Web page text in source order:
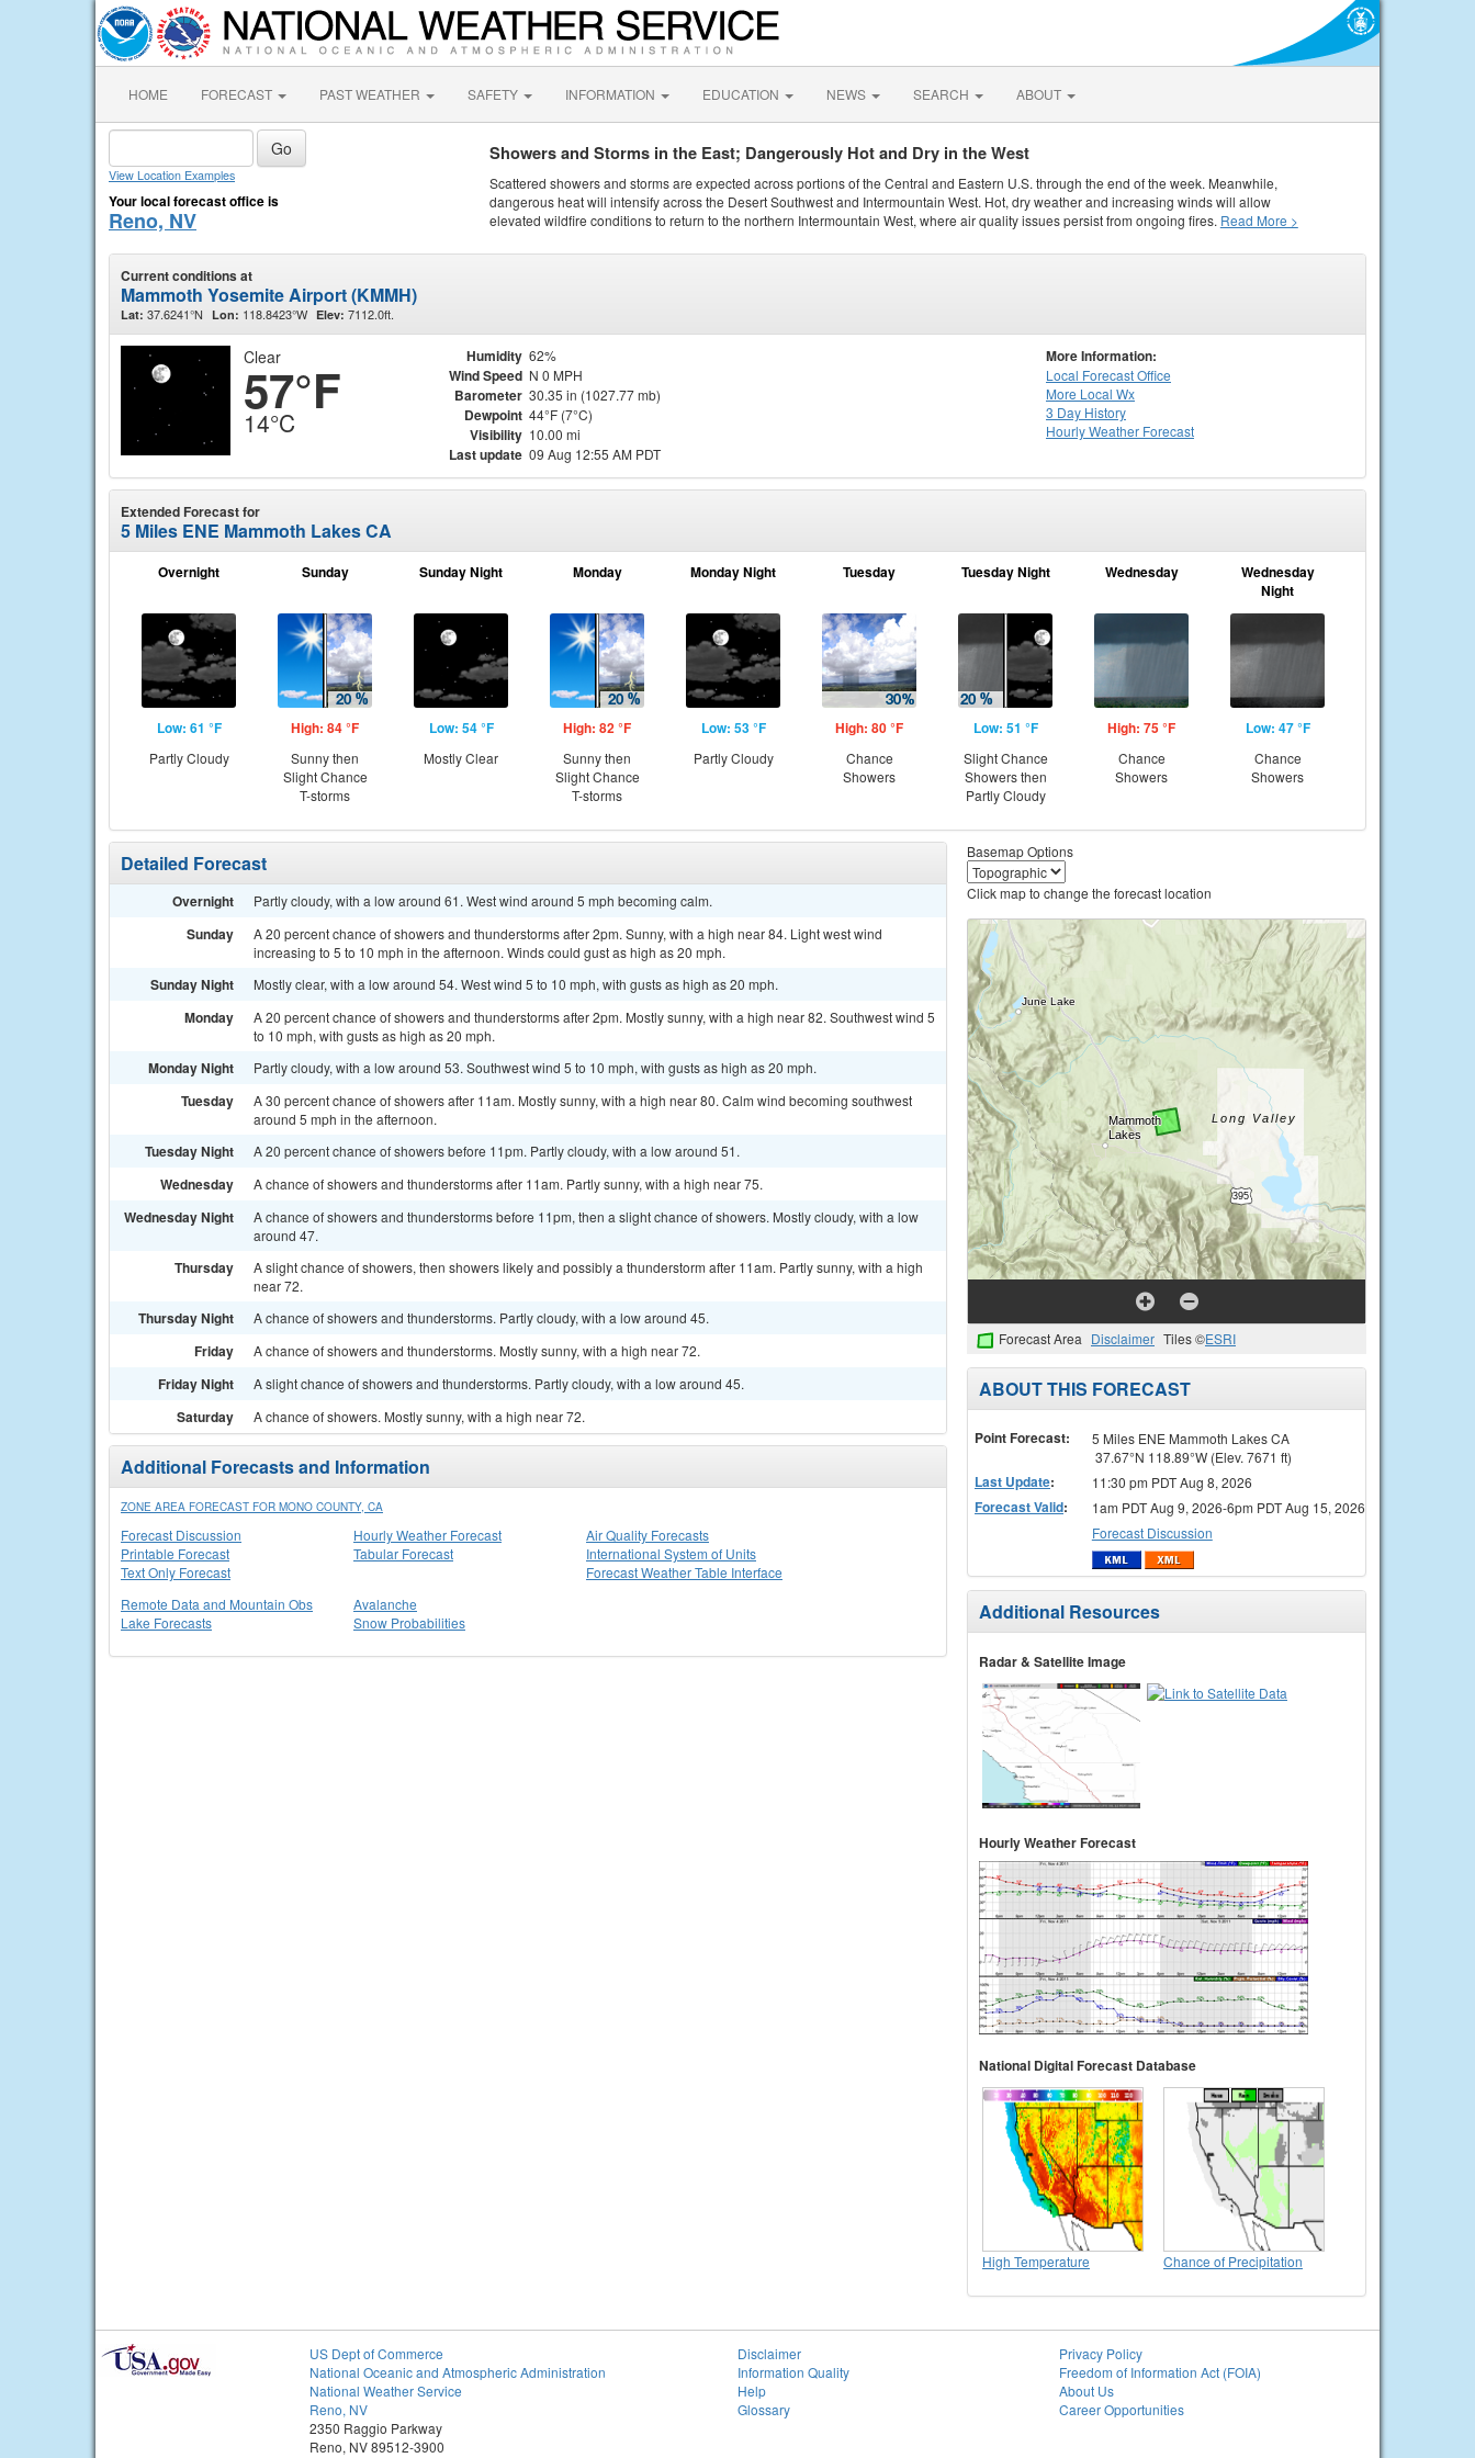
HOME FORECAST PAST WEATHER SAFETY INFORMATION EDUCATION NEWS SEARCH ABOUT
View Location Examples
Your local forecast office is
Reno, NV
Showers and Storms in the East; Dangerously Hot and Dry in the West
Scattered showers and storms are expected across portions of the Central and Eastern U.S. through the end of the week. Meanwhile,
dangerous heat will intensify across the Desert Southwest and Intermountain West. Hot, dry weather and increasing winds will allow
elevated wildfire conditions to return to the northern Intermountain West, where air quality issues persist from ongoing fires. Read More >
Current conditions at
Mammoth Yosemite Airport (KMMH)
Lat: 37.6241°N Lon: 118.8423°W Elev: 7112.0ft.
Clear
57°F
14°C
Humidity 62%
Wind Speed N 0 MPH
Barometer 30.35 in (1027.77 mb)
Dewpoint 44°F (7°C)
Visibility 10.00 mi
Last update 09 Aug 12:55 AM PDT
More Information:
Local Forecast Office
More Local Wx
3 Day History
HourlyWeather Forecast
Extended Forecast for
5 Miles ENE Mammoth Lakes CA
Overnight
Low: 61 °F
Partly Cloudy
Sunday
High: 84 °F
Sunny then
Slight Chance
T-storms
Sunday Night
Low: 54 °F
Mostly Clear
Monday
High: 82 °F
Sunny then
Slight Chance
T-storms
Monday Night
Low: 53 °F
Partly Cloudy
Tuesday
High: 80 °F
Chance
Showers
Tuesday Night
Low: 51 °F
Slight Chance
Showers then
Partly Cloudy
Wednesday
High: 75 °F
Chance
Showers
Wednesday
Night
Low: 47 °F
Chance
Showers
Detailed Forecast
Overnight Partly cloudy, with a low around 61. West wind around 5 mph becoming calm.
Sunday
A 20 percent chance of showers and thunderstorms after 2pm. Sunny, with a high near 84. Light west wind
increasing to 5 to 10 mph in the afternoon. Winds could gust as high as 20 mph.
Sunday Night Mostly clear, with a low around 54. West wind 5 to 10 mph, with gusts as high as 20 mph.
Monday
A 20 percent chance of showers and thunderstorms after 2pm. Mostly sunny, with a high near 82. Southwest wind 5
to 10 mph, with gusts as high as 20 mph.
Monday Night Partly cloudy, with a low around 53. Southwest wind 5 to 10 mph, with gusts as high as 20 mph.
Tuesday
A 30 percent chance of showers after 11am. Mostly sunny, with a high near 80. Calm wind becoming southwest
around 5 mph in the afternoon.
Tuesday Night A 20 percent chance of showers before 11pm. Partly cloudy, with a low around 51.
Wednesday A chance of showers and thunderstorms after 11am. Partly sunny, with a high near 75.
Wednesday Night
A chance of showers and thunderstorms before 11pm, then a slight chance of showers. Mostly cloudy, with a low
around 47.
Thursday
A slight chance of showers, then showers likely and possibly a thunderstorm after 11am. Partly sunny, with a high
near 72.
Thursday Night A chance of showers and thunderstorms. Partly cloudy, with a low around 45.
Friday A chance of showers and thunderstorms. Mostly sunny, with a high near 72.
Friday Night A slight chance of showers and thunderstorms. Partly cloudy, with a low around 45.
Saturday A chance of showers. Mostly sunny, with a high near 72.
Additional Forecasts and Information
ZONE AREA FORECAST FOR MONO COUNTY, CA
Forecast Discussion
Printable Forecast
Text Only Forecast
Hourly Weather Forecast
Tabular Forecast
Air Quality Forecasts
International System of Units
Forecast Weather Table Interface
Remote Data and Mountain Obs
Lake Forecasts
Avalanche
Snow Probabilities
Basemap Options
Click map to change the forecast location
Forecast Area Disclaimer Tiles ©ESRI
ABOUT THIS FORECAST
Point Forecast:
5 Miles ENE Mammoth Lakes CA
37.67°N 118.89°W (Elev. 7671 ft)
Last Update: 11:30 pm PDT Aug 8, 2026
Forecast Valid:
1am PDT Aug 9, 2026-6pm PDT Aug 15, 2026
Forecast Discussion
Additional Resources
Radar & Satellite Image
Hourly Weather Forecast
National Digital Forecast Database
High Temperature Chance of Precipitation
US Dept of Commerce
National Oceanic and Atmospheric Administration
National Weather Service
Reno, NV
2350 Raggio Parkway
Reno, NV 89512-3900
Disclaimer
Information Quality
Help
Glossary
Privacy Policy
Freedom of Information Act (FOIA)
About Us
Career Opportunities